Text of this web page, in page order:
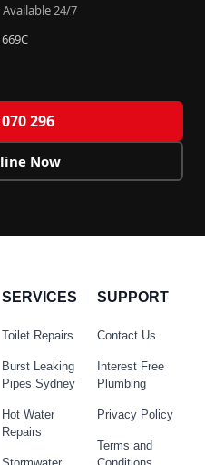
24/7
296
Now
SERVICES
Toilet Repairs
Burst Leaking
Pipes Sydney
Hot Water
Repairs
SUPPORT
Contact Us
Interest Free
Plumbing
Privacy Policy
Terms and